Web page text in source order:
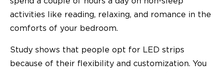
activities like reading, relaxing, and romance in the
comforts of your bedroom.
Study shows that people opt for LED strips
because of their flexibility and customization. You